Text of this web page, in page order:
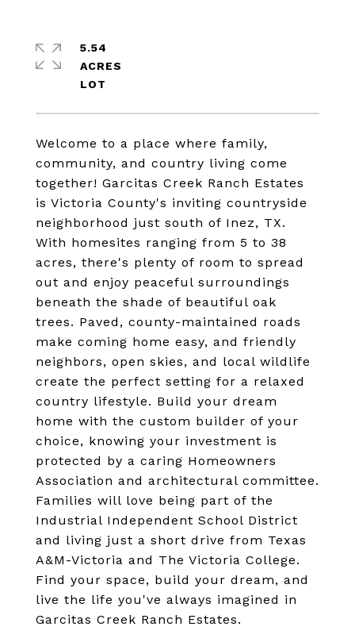
Welcome to a place where family,
community, and country living come
together! Garcitas Creek Ranch Estates
is Victoria County's inviting countryside
neighborhood just south of Inez, TX.
With homesites ranging from 5 to 38
acres, there's plenty of room to spread
out and enjoy peaceful surroundings
beneath the shade of beautiful oak
trees. Paved, county-maintained roads
make coming home easy, and friendly
neighbors, open skies, and local wildlife
create the perfect setting for a relaxed
country lifestyle. Build your dream
home with the custom builder of your
choice, knowing your investment is
protected by a caring Homeowners
Association and architectural committee.
Families will love being part of the
Industrial Independent School District
and living just a short drive from Texas
A&M-Victoria and The Victoria College.
Find your space, build your dream, and
live the life you've always imagined in
Garcitas Creek Ranch Estates.
5.54
ACRES